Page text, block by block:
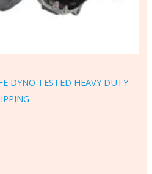
DYNO TESTED HEAVY DUTY